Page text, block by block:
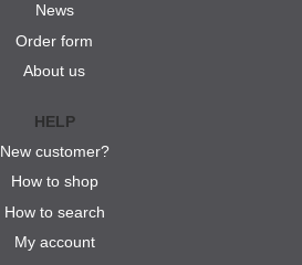
News
Order form
About us
HELP
New customer?
How to shop
How to search
My account